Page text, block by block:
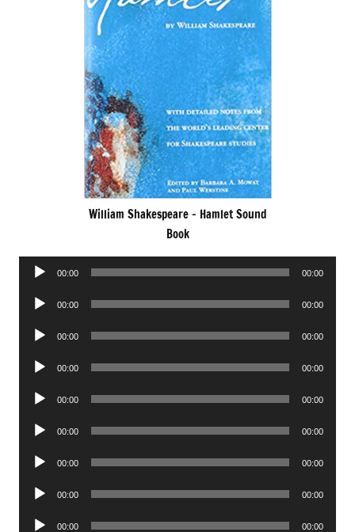
William Shakespeare – Hamlet Sound
Book
Audio
00:00 00:00
Audio
00:00 00:00
Audio
00:00 00:00
Audio
00:00 00:00
Audio
00:00 00:00
Audio
00:00 00:00
Audio
00:00 00:00
Audio
00:00 00:00
Audio
00:00 00:00